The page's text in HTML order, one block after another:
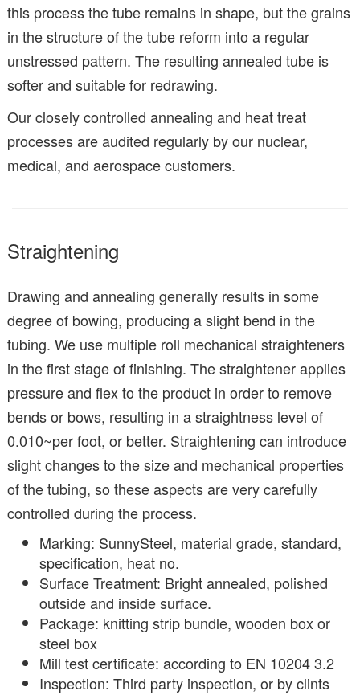
this process the tube remains in shape, but the grains
in the structure of the tube reform into a regular
unstressed pattern. The resulting annealed tube is
softer and suitable for redrawing.
Our closely controlled annealing and heat treat
processes are audited regularly by our nuclear,
medical, and aerospace customers.
Straightening
Drawing and annealing generally results in some
degree of bowing, producing a slight bend in the
tubing. We use multiple roll mechanical straighteners
in the first stage of finishing. The straightener applies
pressure and flex to the product in order to remove
bends or bows, resulting in a straightness level of
0.010~per foot, or better. Straightening can introduce
slight changes to the size and mechanical properties
of the tubing, so these aspects are very carefully
controlled during the process.
Marking: SunnySteel, material grade, standard,
specification, heat no.
Surface Treatment: Bright annealed, polished
outside and inside surface.
Package: knitting strip bundle, wooden box or
steel box
Mill test certificate: according to EN 10204 3.2
Inspection: Third party inspection, or by clints